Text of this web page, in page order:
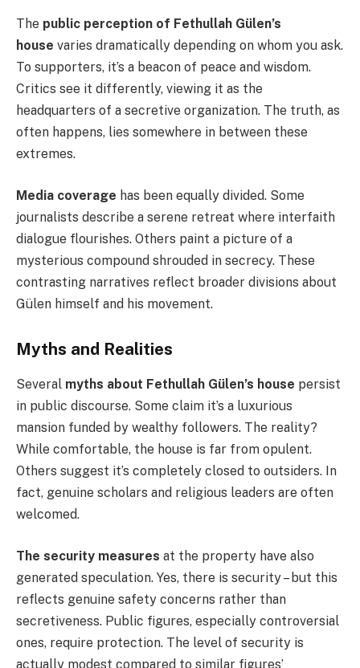
The public perception of Fethullah Gülen’s
house varies dramatically depending on whom you ask.
To supporters, it’s a beacon of peace and wisdom.
Critics see it differently, viewing it as the
headquarters of a secretive organization. The truth, as
often happens, lies somewhere in between these
extremes.
Media coverage has been equally divided. Some
journalists describe a serene retreat where interfaith
dialogue flourishes. Others paint a picture of a
mysterious compound shrouded in secrecy. These
contrasting narratives reflect broader divisions about
Gülen himself and his movement.
Myths and Realities
Several myths about Fethullah Gülen’s house persist
in public discourse. Some claim it’s a luxurious
mansion funded by wealthy followers. The reality?
While comfortable, the house is far from opulent.
Others suggest it’s completely closed to outsiders. In
fact, genuine scholars and religious leaders are often
welcomed.
The security measures at the property have also
generated speculation. Yes, there is security – but this
reflects genuine safety concerns rather than
secretiveness. Public figures, especially controversial
ones, require protection. The level of security is
actually modest compared to similar figures’